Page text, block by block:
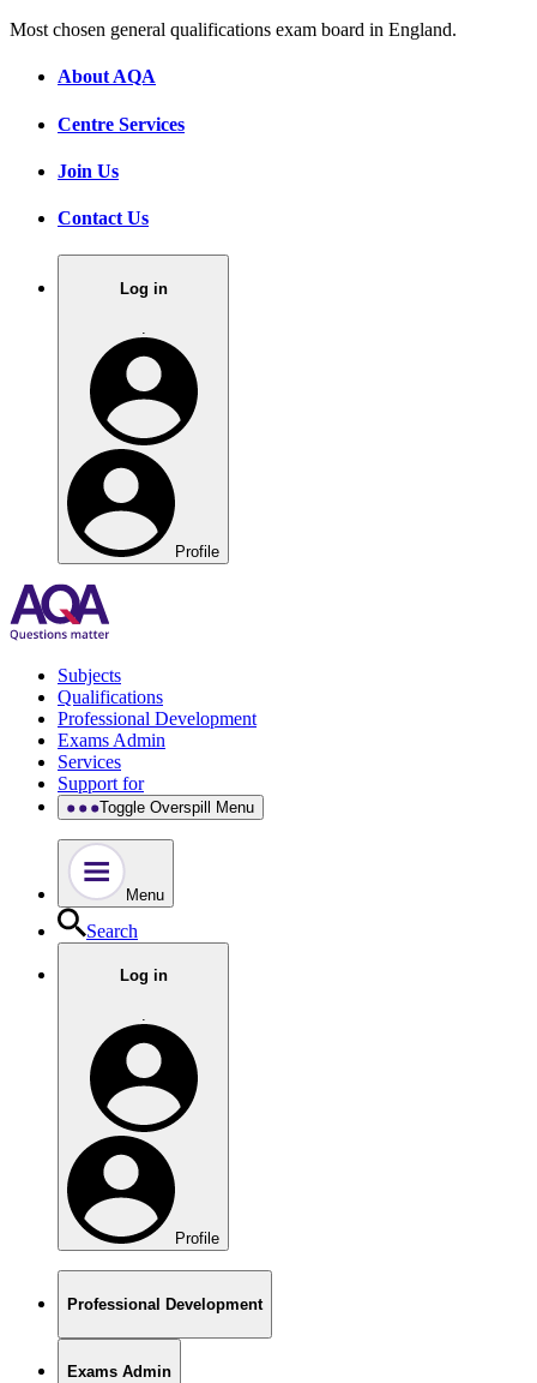
Most chosen general qualifications exam board in England.
About AQA
Centre Services
Join Us
Contact Us
Log in
Profile
Subjects
Qualifications
Professional Development
Exams Admin
Services
Support for
Toggle Overspill Menu
Menu
Search
Log in
.
Profile
Professional Development
Exams Admin